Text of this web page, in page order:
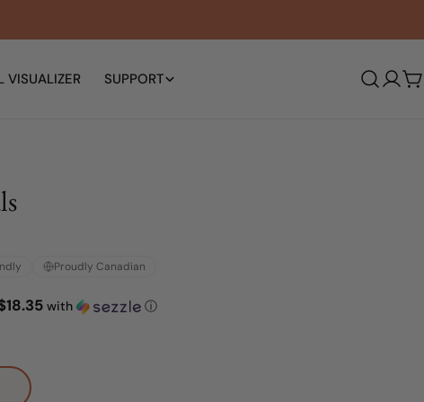
VISUALIZER SUPPORT
Log
Proudly Canadian
with ⓘ